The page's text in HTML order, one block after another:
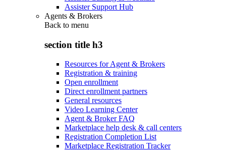
Assister Support Hub
Agents & Brokers
Back to menu
section title h3
Resources for Agent & Brokers
Registration & training
Open enrollment
Direct enrollment partners
General resources
Video Learning Center
Agent & Broker FAQ
Marketplace help desk & call centers
Registration Completion List
Marketplace Registration Tracker